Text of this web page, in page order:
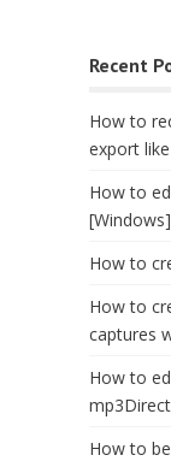
Recent
How to
export
How to
[Windows]
How to
How to
captures
How to
How to